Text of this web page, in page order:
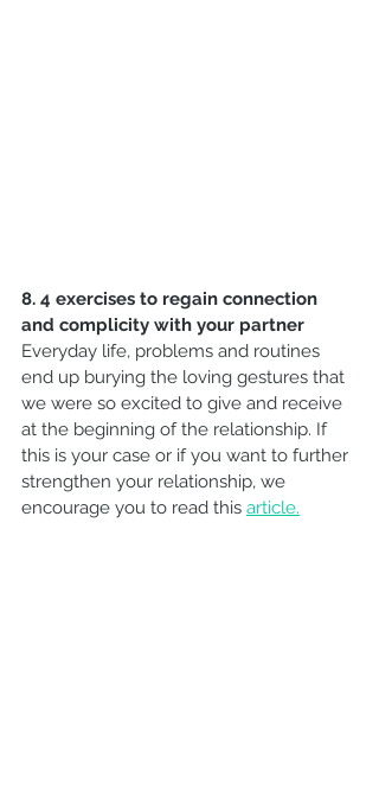
8. 4 exercises to regain connection
and complicity with your partner
Everyday life, problems and routines
end up burying the loving gestures that
we were so excited to give and receive
at the beginning of the relationship. If
this is your case or if you want to further
strengthen your relationship, we
encourage you to read this article.